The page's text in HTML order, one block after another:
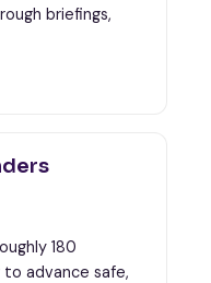
briefings,
180
advance safe,